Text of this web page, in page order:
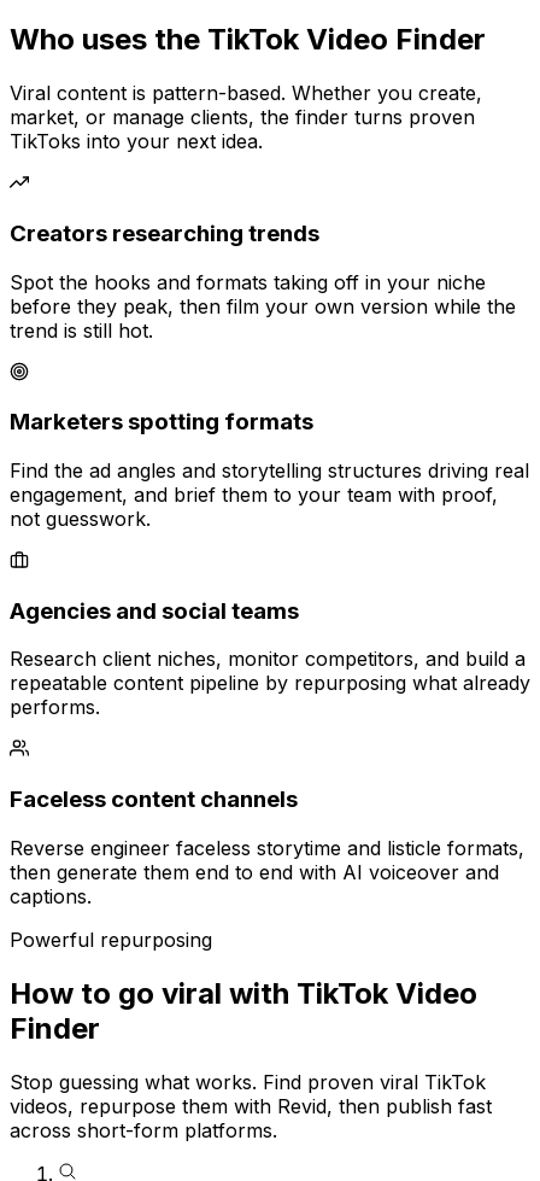
Who uses the TikTok Video Finder
Viral content is pattern-based. Whether you create,
market, or manage clients, the finder turns proven
TikToks into your next idea.
Creators researching trends
Spot the hooks and formats taking off in your niche
before they peak, then film your own version while the
trend is still hot.
Marketers spotting formats
Find the ad angles and storytelling structures driving real
engagement, and brief them to your team with proof,
not guesswork.
Agencies and social teams
Research client niches, monitor competitors, and build a
repeatable content pipeline by repurposing what already
performs.
Faceless content channels
Reverse engineer faceless storytime and listicle formats,
then generate them end to end with AI voiceover and
captions.
Powerful repurposing
How to go viral with TikTok Video
Finder
Stop guessing what works. Find proven viral TikTok
videos, repurpose them with Revid, then publish fast
across short-form platforms.